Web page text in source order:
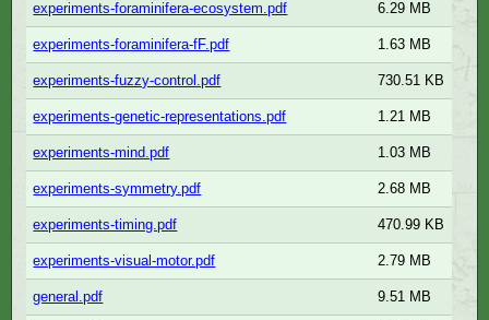
experiments-foraminifera-ecosystem.pdf 6.29 MB
experiments-foraminifera-fF.pdf 1.63 MB
experiments-fuzzy-control.pdf 730.51 KB
experiments-genetic-representations.pdf 1.21 MB
experiments-mind.pdf 1.03 MB
experiments-symmetry.pdf 2.68 MB
experiments-timing.pdf 470.99 KB
experiments-visual-motor.pdf 2.79 MB
general.pdf 9.51 MB